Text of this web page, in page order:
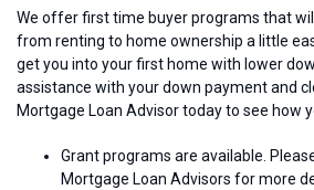
We offer first time buyer programs that
from renting to home ownership a little
get you into your first home with lower
assistance with your down payment and
Mortgage Loan Advisor today to see how
Grant programs are available.
Mortgage Loan Advisors for more